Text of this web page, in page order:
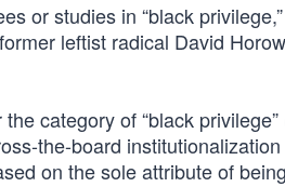
or studies in “black
leftist radical David
category of “black
the-board
on the sole attribute of